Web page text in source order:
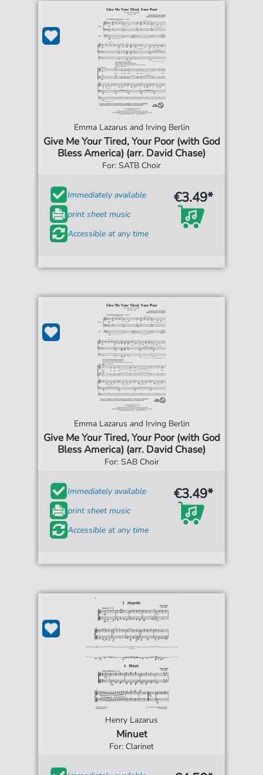
Emma Lazarus and Irving Berlin
Give Me Your Tired, Your Poor (with God
Bless America) (arr. David Chase)
For: SATB Choir
Immediately available
print sheet music
Accessible at any time
€3.49*
Emma Lazarus and Irving Berlin
Give Me Your Tired, Your Poor (with God
Bless America) (arr. David Chase)
For: SAB Choir
Immediately available
print sheet music
Accessible at any time
€3.49*
Henry Lazarus
Minuet
For: Clarinet